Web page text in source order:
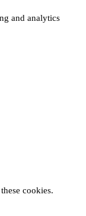
and analytics
cookies.